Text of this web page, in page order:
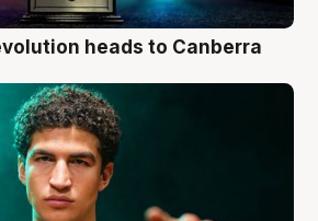
heads to Canberra